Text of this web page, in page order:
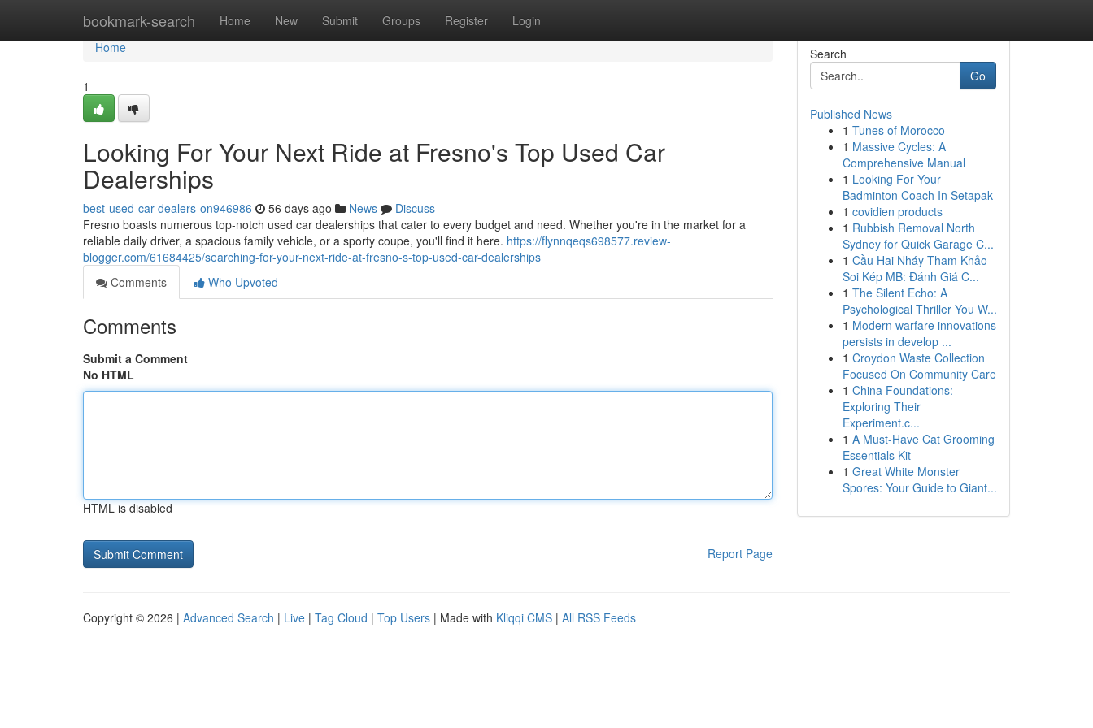
bookmark-search Home New Submit Groups Register Login
Home
Home
1
Looking For Your Next Ride at Fresno's Top Used Car
Dealerships
best-used-car-dealers-on946986 56 days ago News
Discuss
Fresno boasts numerous top-notch used car dealerships that cater to every budget and need. Whether you're in the market for a
reliable daily driver, a spacious family vehicle, or a sporty coupe, you'll find it here. https://flynnqeqs698577.review-
blogger.com/61684425/searching-for-your-next-ride-at-fresno-s-top-used-car-dealerships
Comments
Who Upvoted
Comments
Submit a Comment
No HTML
HTML is disabled
Report Page
Search
Go
Published News
1 Tunes of Morocco
1 Massive Cycles: A
Comprehensive Manual
1 Looking For Your
Badminton Coach In Setapak
1 covidien products
1 Rubbish Removal North
Sydney for Quick Garage C...
1 Cầu Hai Nháy Tham Khảo -
Soi Kép MB: Đánh Giá C...
1 The Silent Echo: A
Psychological Thriller You W...
1 Modern warfare innovations
persists in develop ...
1 Croydon Waste Collection
Focused On Community Care
1 China Foundations:
Exploring Their
Experiment.c...
1 A Must-Have Cat Grooming
Essentials Kit
1 Great White Monster
Spores: Your Guide to Giant...
Copyright © 2026 | Advanced Search | Live | Tag Cloud | Top Users | Made with Kliqqi CMS | All RSS Feeds